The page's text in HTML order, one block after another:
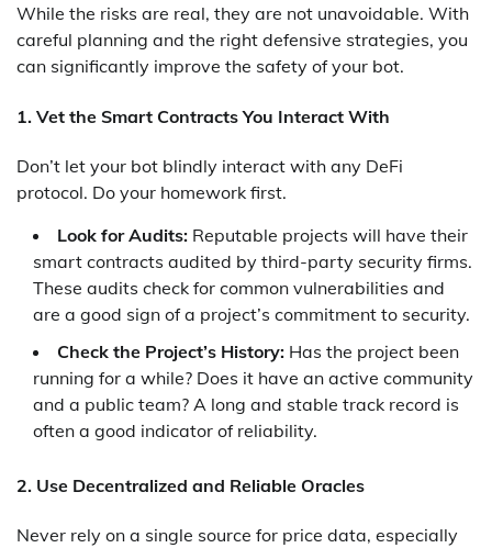
While the risks are real, they are not unavoidable. With
careful planning and the right defensive strategies, you
can significantly improve the safety of your bot.
1. Vet the Smart Contracts You Interact With
Don’t let your bot blindly interact with any DeFi
protocol. Do your homework first.
Look for Audits: Reputable projects will have their
smart contracts audited by third-party security firms.
These audits check for common vulnerabilities and
are a good sign of a project’s commitment to security.
Check the Project’s History: Has the project been
running for a while? Does it have an active community
and a public team? A long and stable track record is
often a good indicator of reliability.
2. Use Decentralized and Reliable Oracles
Never rely on a single source for price data, especially